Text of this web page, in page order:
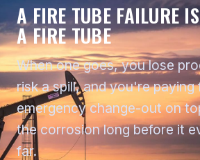
A FIRE TUBE FAILURE
A FIRE TUBE
When one goes, you lose
risk a spill, and you're paying
emergency change-out on
the corrosion long before it
far.